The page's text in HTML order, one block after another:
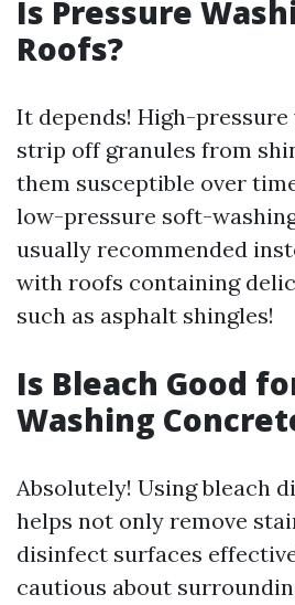
Is Pressure
Roofs?
It depends! High-pressure
strip off granules from
them susceptible over
low-pressure soft-
usually recommended
with roofs containing
such as asphalt shingles!
Is Bleach Good
Washing
Absolutely! Using bleach
helps not only remove
disinfect surfaces
cautious about